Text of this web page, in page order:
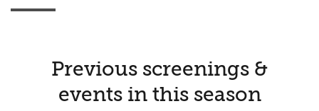
Previous screenings &
events in this season